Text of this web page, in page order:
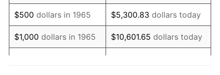
1982 $428,888.89 6.16%
1983 $442,666.67 3.21%
1984 $461,777.78 4.32%
$500 dollars in 1965 $5,300.83 dollars today
$1,000 dollars in 1965 $10,601.65 dollars today